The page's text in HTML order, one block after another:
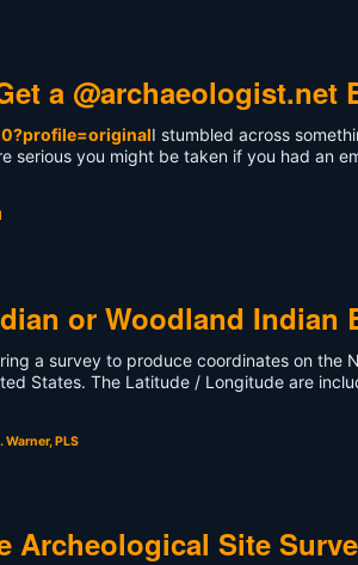
a @archaeologist.net
I stumbled across
serious you might be taken if you had an
or Woodland Indian
a survey to produce coordinates on the
States. The Latitude / Longitude are
Warner, PLS
Archeological Site